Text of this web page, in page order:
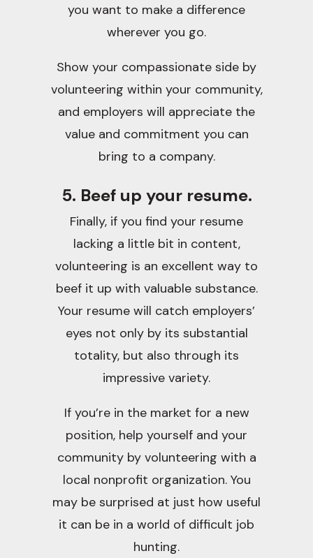
you want to make a difference
wherever you go.
Show your compassionate side by
volunteering within your community,
and employers will appreciate the
value and commitment you can
bring to a company.
5. Beef up your resume.
Finally, if you find your resume
lacking a little bit in content,
volunteering is an excellent way to
beef it up with valuable substance.
Your resume will catch employers’
eyes not only by its substantial
totality, but also through its
impressive variety.
If you’re in the market for a new
position, help yourself and your
community by volunteering with a
local nonprofit organization. You
may be surprised at just how useful
it can be in a world of difficult job
hunting.